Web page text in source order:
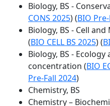
Biology, BS -
CONS 2025) (BIO
Biology, BS - Cell
(BIO CELL BS 2025) (
Biology, BS -
concentration (BIO
Pre-Fall 2024)
Chemistry, BS
Chemistry –